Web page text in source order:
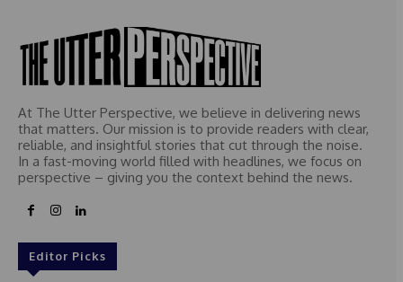
At The Utter Perspective, we believe in delivering news
that matters. Our mission is to provide readers with clear,
reliable, and insightful stories that cut through the noise.
In a fast-moving world filled with headlines, we focus on
perspective – giving you the context behind the news.
Editor Picks